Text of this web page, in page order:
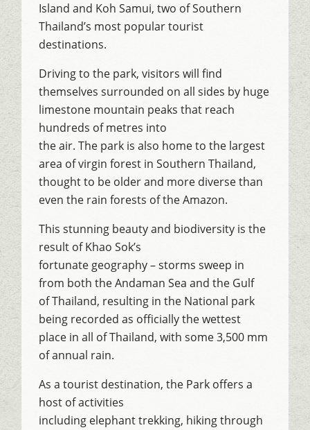
Island and Koh Samui, two of Southern
Thailand’s most popular tourist
destinations.
Driving to the park, visitors will find
themselves surrounded on all sides by huge
limestone mountain peaks that reach
hundreds of metres into
the air. The park is also home to the largest
area of virgin forest in Southern Thailand,
thought to be older and more diverse than
even the rain forests of the Amazon.
This stunning beauty and biodiversity is the
result of Khao Sok’s
fortunate geography – storms sweep in
from both the Andaman Sea and the Gulf
of Thailand, resulting in the National park
being recorded as officially the wettest
place in all of Thailand, with some 3,500 mm
of annual rain.
As a tourist destination, the Park offers a
host of activities
including elephant trekking, hiking through